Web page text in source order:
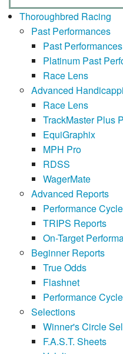
Thoroughbred Racing
Past Performances
Past Performances
Platinum Past
Race Lens
Advanced
Race Lens
TrackMaster Plus
EquiGraphix
MPH Pro
RDSS
WagerMate
Advanced Reports
Performance
TRIPS Reports
On-Target
Beginner Reports
True Odds
Flashnet
Performance
Selections
Winner's Circle
F.A.S.T. Sheets